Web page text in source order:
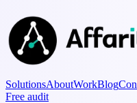
SolutionsAboutWorkBlog
Free audit